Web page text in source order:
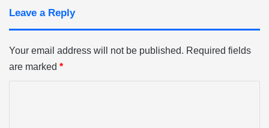
Leave a Reply
Your email address will not be published. Required fields
are marked *